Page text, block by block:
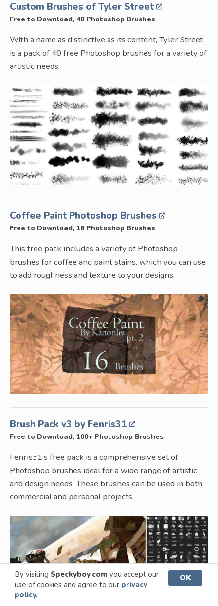
By visiting Speckyboy.com you accept our
use of cookies and agree to our privacy
policy.
OK
Custom Brushes of Tyler Street
Free to Download, 40 Photoshop Brushes
With a name as distinctive as its content, Tyler Street
is a pack of 40 free Photoshop brushes for a variety of
artistic needs.
Coffee Paint Photoshop Brushes
Free to Download, 16 Photoshop Brushes
This free pack includes a variety of Photoshop
brushes for coffee and paint stains, which you can use
to add roughness and texture to your designs.
Brush Pack v3 by Fenris31
Free to Download, 100+ Photoshop Brushes
Fenris31’s free pack is a comprehensive set of
Photoshop brushes ideal for a wide range of artistic
and design needs. These brushes can be used in both
commercial and personal projects.